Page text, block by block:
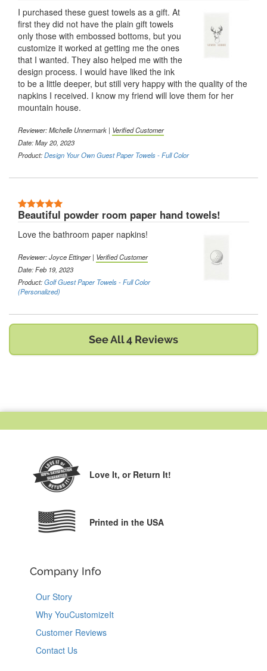
I purchased these guest towels as a gift. At
first they did not have the plain gift towels
only those with embossed bottoms, but you
customize it worked at getting me the ones
that I wanted. They also helped me with the
design process. I would have liked the ink
to be a little deeper, but still very happy with the quality of the
napkins I received. I know my friend will love them for her
mountain house.
Reviewer:Michelle Unnermark | Verified Customer
Date: May 20, 2023
Product:Design Your Own Guest Paper Towels - Full Color
Beautiful powder room paper hand towels!
Love the bathroom paper napkins!
Reviewer:Joyce Ettinger| Verified Customer
Date: Feb 19, 2023
Product:Golf Guest Paper Towels - Full Color
(Personalized)
See All 4 Reviews
Love It, or Return It!
Printed in the USA
Company Info
Our Story
Why YouCustomizeIt
Customer Reviews
Contact Us